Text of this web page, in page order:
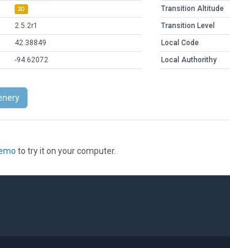
3D
2.5.2r1
42.38849
-94.62072
Transition Altitude
Transition Level
Local Code
Local Authorithy
to try it on your computer.